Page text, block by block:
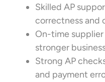
Skilled AP
correctness and
On-time
stronger
Strong AP
and payment